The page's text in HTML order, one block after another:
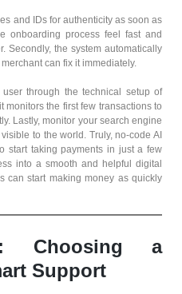
and IDs for authenticity as soon as
onboarding process feel fast and
Secondly, the system automatically
can fix it immediately.
through the technical setup of
monitors the first few transactions to
Lastly, monitor your search engine
to the world. Truly, no-code AI
start taking payments in just a few
into a smooth and helpful digital
can start making money as quickly
Choosing a
Support